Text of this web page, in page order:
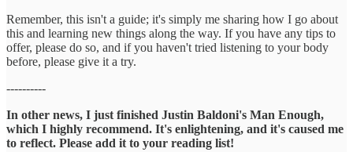
Remember, this isn't a guide; it's simply me sharing how I go about
this and learning new things along the way. If you have any tips to
offer, please do so, and if you haven't tried listening to your body
before, please give it a try.
----------
In other news, I just finished Justin Baldoni's Man Enough,
which I highly recommend. It's enlightening, and it's caused me
to reflect. Please add it to your reading list!